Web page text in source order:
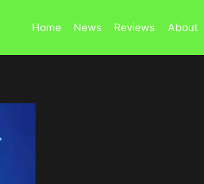
Home News Reviews About